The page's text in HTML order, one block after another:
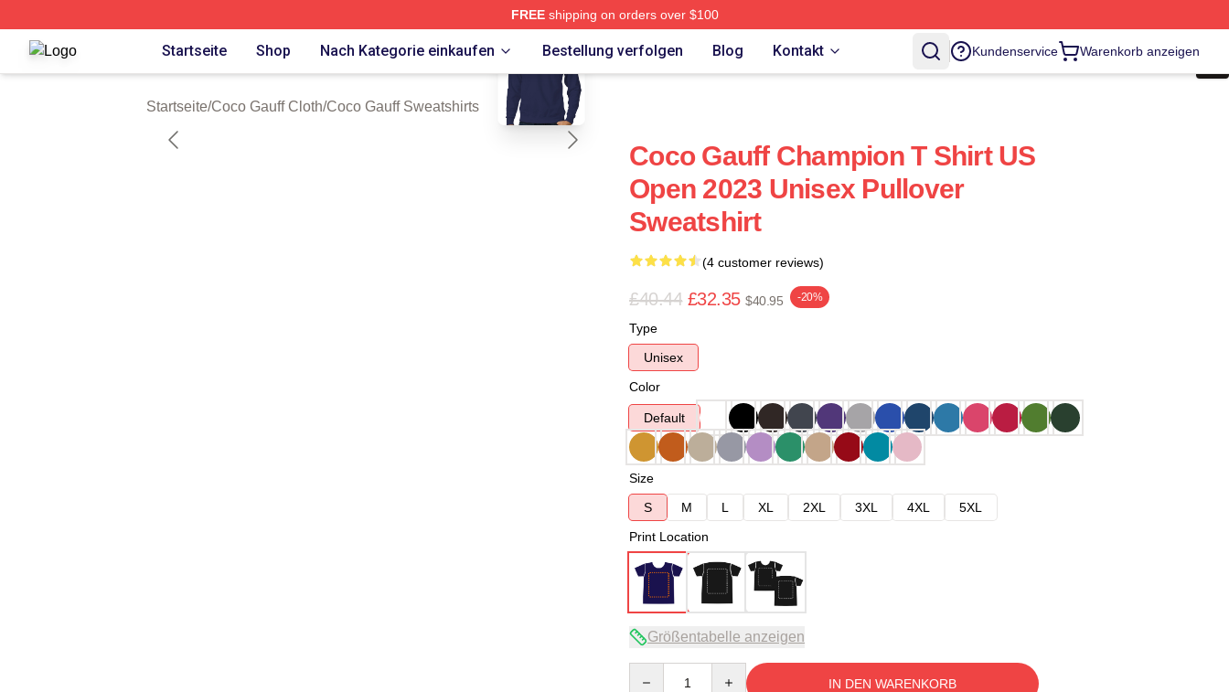
FREEshipping on orders over $100
Coco Gauff Shop ⚡️ Officially Licensed Coco Gauff Merch Store
Startseite Shop Nach Kategorie einkaufen Bestellung verfolgen Blog Kontakt Kundenservice Warenkorb anzeigen
Startseite/Coco Gauff Cloth/Coco Gauff Sweatshirts
blank template
Coco Gauff Champion T Shirt US
Open 2023 Unisex Pullover
Sweatshirt
(4 customer reviews)
£40.44 £32.35 $40.95 -20%
Type
Unisex
Color
Default
Size
S
M L XL 2XL 3XL 4XL
5XL
Print Location
Größentabelle anzeigen
IN DEN WARENKORB